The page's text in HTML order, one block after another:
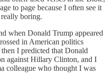
to page because I often see it
boring.
when Donald Trump appeared
in American politics
I predicted that Donald
against Hillary Clinton, and I
colleague who thought I was